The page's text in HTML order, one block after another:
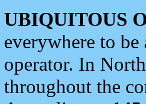
UBIQUITOUS
everywhere to
operator. In
throughout the